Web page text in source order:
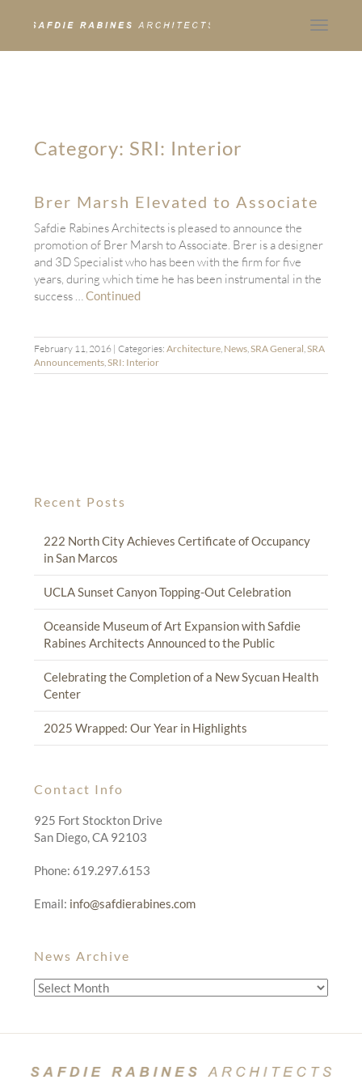
Toggle
Category: SRI: Interior
Brer Marsh Elevated to Associate
Safdie Rabines Architects is pleased to announce the
promotion of Brer Marsh to Associate. Brer is a designer
and 3D Specialist who has been with the firm for five
years, during which time he has been instrumental in the
success … Continued
February 11, 2016| Categories: Architecture, News, SRA General SRA
Announcements, SRI: Interior
Recent Posts
222 North City Achieves Certificate of Occupancy
in San Marcos
UCLA Sunset Canyon Topping-Out Celebration
Oceanside Museum of Art Expansion with Safdie
Rabines Architects Announced to the Public
Celebrating the Completion of a New Sycuan Health
Center
2025 Wrapped: Our Year in Highlights
Contact Info
925 Fort Stockton Drive
San Diego, CA 92103
Phone: 619.297.6153
Email: info@safdierabines.com
News Archive